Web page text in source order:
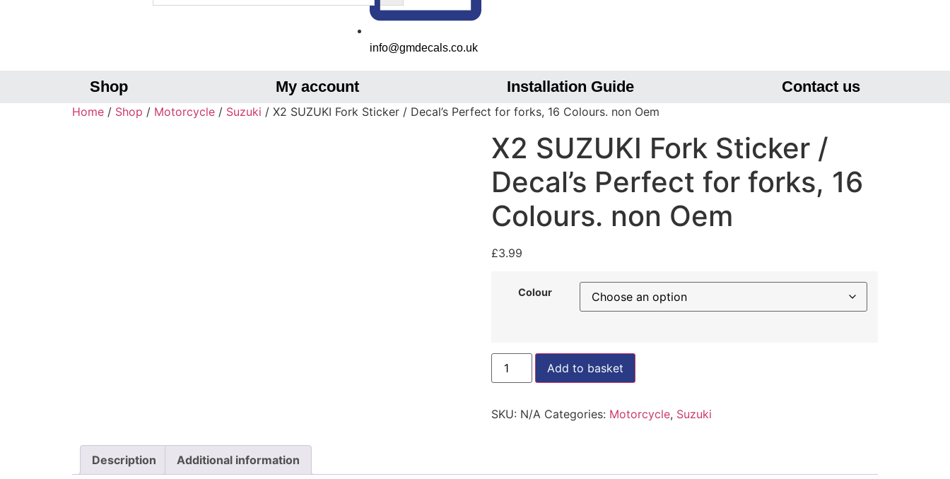
info@gmdecals.co.uk
Shop My account Installation Guide Contact us
Home / Shop / Motorcycle / Suzuki / X2 SUZUKI Fork Sticker / Decal’s Perfect for forks, 16 Colours. non Oem
X2 SUZUKI Fork Sticker /
Decal’s Perfect for forks, 16
Colours. non Oem
£3.99
Colour
Add to basket
SKU: N/A Categories: Motorcycle, Suzuki
Description Additional information